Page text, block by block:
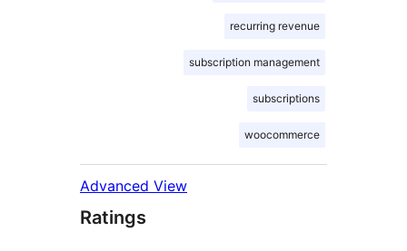
recurring revenue
subscription management
subscriptions
woocommerce
Advanced View
Ratings